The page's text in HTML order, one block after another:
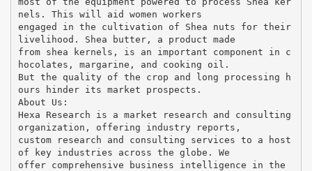
nels. This will aid women workers
engaged in the cultivation of Shea nuts for their
livelihood. Shea butter, a product made
from shea kernels, is an important component in c
hocolates, margarine, and cooking oil.
But the quality of the crop and long processing h
ours hinder its market prospects.
About Us:
Hexa Research is a market research and consulting
organization, offering industry reports,
custom research and consulting services to a host
of key industries across the globe. We
offer comprehensive business intelligence in the